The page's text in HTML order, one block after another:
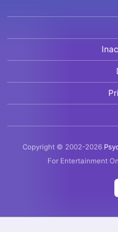
Copyright © 2002-2026
For Entertainment